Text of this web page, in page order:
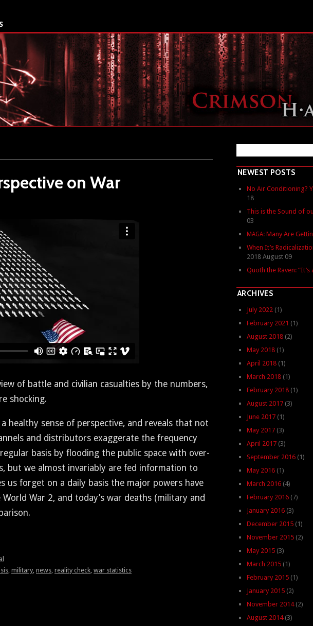
on War
of bat­tle and civil­ian casu­al­ties by the num­bers,
shocking.
healthy sense of per­spec­tive, and reveals that not
and dis­trib­u­tors exag­ger­ate the fre­quen­cy
basis by flood­ing the pub­lic space with over-
but we almost invari­ably are fed infor­ma­tion to
us for­get on a dai­ly basis the major pow­ers have
War 2, and today’s war deaths (mil­i­tary and
military news reality check war statistics
NEWEST POSTS
No Air Conditioning?
18
This is the Sound of
03
MAGA: Many Are
When It’s
2018 August 09
Quoth the Raven: “It’s
ARCHIVES
July 2022 (1)
February 2021 (1)
August 2018(2)
May 2018(1)
April 2018(1)
March 2018(1)
February 2018(1)
August 2017(3)
June 2017(1)
May 2017(3)
April 2017(3)
September 2016(1)
May 2016(1)
March 2016(4)
February 2016(7)
January 2016(3)
December 2015(1)
November 2015(2)
May 2015(3)
March 2015(1)
February 2015(1)
January 2015(2)
November 2014(2)
August 2014(3)